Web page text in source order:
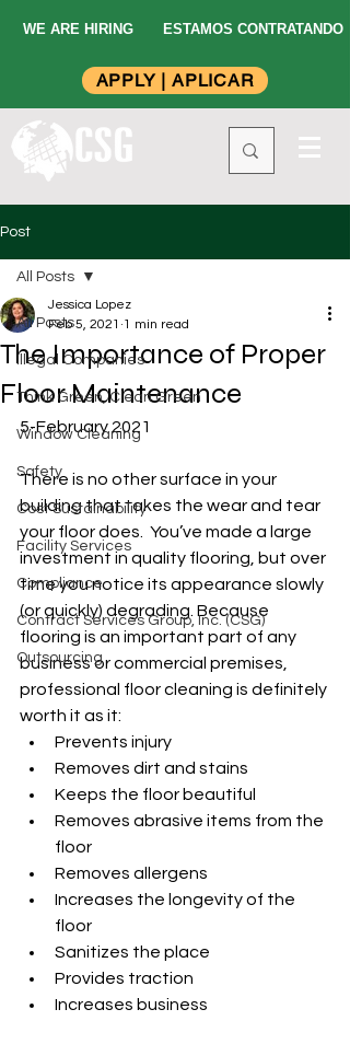
WE ARE HIRING
ESTAMOS CONTRATANDO
APPLY | APLICAR
Post
All Posts
Illegal Companies
Think Green, Clean Green
Window Cleaning
Safety
Cost Sustainability
Facility Services
Compliance
Contract Services Group, Inc. (CSG)
Outsourcing
All Posts
The Importance of Proper
Floor Maintenance
Jessica Lopez
Feb 5, 2021 1 min read
5-February 2021
There is no other surface in your
building that takes the wear and tear
your floor does.  You’ve made a large
investment in quality flooring, but over
time you notice its appearance slowly
(or quickly) degrading. Because
flooring is an important part of any
business or commercial premises,
professional floor cleaning is definitely
worth it as it:
Prevents injury
Removes dirt and stains
Keeps the floor beautiful
Removes abrasive items from the
floor
Removes allergens
Increases the longevity of the
floor
Sanitizes the place
Provides traction
Increases business